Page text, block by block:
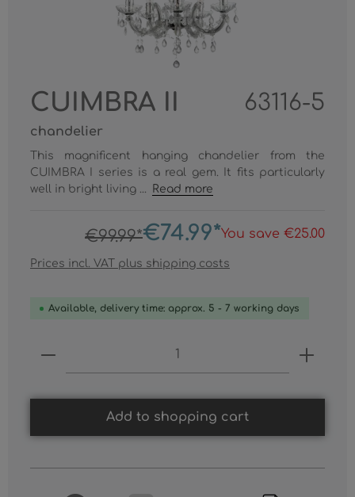
CUIMBRA II 63116-5
chandelier
This magnificent hanging chandelier from the
CUIMBRA I series is a real gem. It fits particularly
well in bright living ...
Read more
€99.99*€74.99*You save €25.00
Prices incl. VAT plus shipping costs
Available, delivery time: approx. 5 - 7 working days
Product Quantity: Enter the
Add to shopping cart